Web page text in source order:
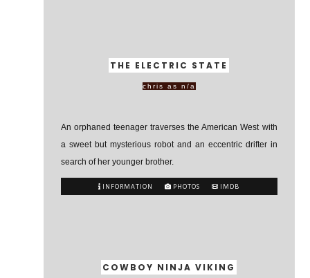
THE ELECTRIC STATE
chris as n/a
An orphaned teenager traverses the American West with
a sweet but mysterious robot and an eccentric drifter in
search of her younger brother.
INFORMATION PHOTOS IMDB
COWBOY NINJA VIKING